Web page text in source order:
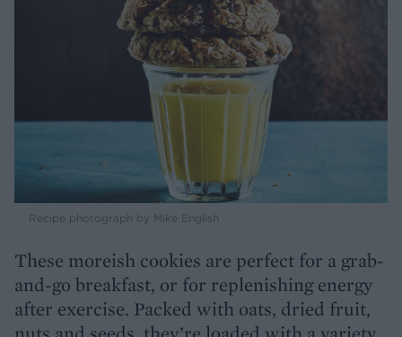
Recipe photograph by Mike English
These moreish cookies are perfect for a grab-
and-go breakfast, or for replenishing energy
after exercise. Packed with oats, dried fruit,